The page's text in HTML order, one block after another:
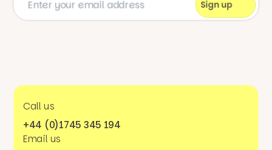
Call us
+44 (0)1745 345 194
Email us